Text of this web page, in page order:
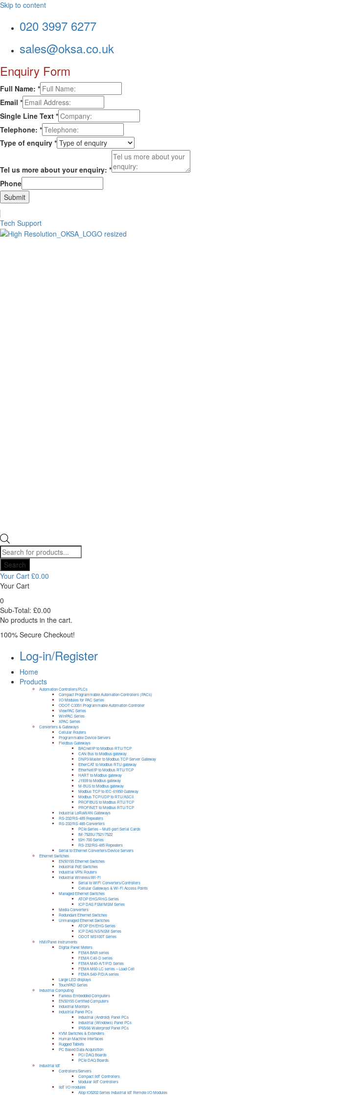
Skip to content
020 3997 6277
sales@oksa.co.uk
Enquiry Form
Full Name: *
Email *
Single Line Text *
Telephone: *
Type of enquiry *
Tel us more about your enquiry: *
Phone
Submit
Tech Support
Products
search
Search
Your Cart £0.00
Your Cart
0
Sub-Total: £0.00
No products in the cart.
100% Secure Checkout!
Log-in/Register
Home
Products
Automation Controllers/PLCs
Compact Programmable Automation Controllers (PACs)
I/O Modules for PAC Series
ODOT C3351 Programmable Automation Controller
ViewPAC Series
WinPAC Series
XPAC Series
Converters & Gateways
Cellular Routers
Programmable Device Servers
Fieldbus Gateways
BACnet/IP to Modbus RTU/TCP
CAN Bus to Modbus gateway
DNP3 Master to Modbus TCP Server Gateway
EtherCAT to Modbus RTU gateway
EtherNet/IP to Modbus RTU/TCP
HART to Modbus gateway
J1939 to Modbus gateway
M-BUS to Modbus gateway
Modbus TCP to IEC-61850 Gateway
Modbus TCP/UDP to RTU/ASCII
PROFIBUS to Modbus RTU/TCP
PROFINET to Modbus RTU/TCP
Industrial LoRaWAN Gateways
RS-232/RS-485 Repeaters
RS-232/RS-485 Converters
PCIe Series – Multi-port Serial Cards
tM-7520U/7521/7522
tSH-700 Series
RS-232/RS-485 Repeaters
Serial to Ethernet Converters/Device Servers
Ethernet Switches
EN50155 Ethernet Switches
Industrial PoE Switches
Industrial VPN Routers
Industrial Wireless/Wi-Fi
Serial to WiFi Converters/Controllers
Cellular Gateways & Wi-Fi Access Points
Managed Ethernet Switches
ATOP EHG/RHG Series
ICP DAS FSM/MSM Series
Media Converters
Redundant Ethernet Switches
Unmanaged Ethernet Switches
ATOP EH/EHG Series
ICP DAS NS/NSM Series
ODOT MS100T Series
HMI/Panel Instruments
Digital Panel Meters
FEMA BAR series
FEMA C40-D series
FEMA M40-A/T/P/D Series
FEMA M60-LC series – Load Cell
FEMA S40-P/D/A series
Large LED displays
TouchPAD Series
Industrial Computing
Fanless Embedded Computers
EN50155 Certified Computers
Industrial Monitors
Industrial Panel PCs
Industrial (Android) Panel PCs
Industrial (Windows) Panel PCs
IP65/66 Waterproof Panel PCs
KVM Switches & Extenders
Human Machine Interfaces
Rugged Tablets
PC Based Data Acquisition
PCI DAQ Boards
PCIe DAQ Boards
Industrial IoT
Controllers/Servers
Compact IIoT Controllers
Modular IIoT Controllers
IIoT I/O modules
Atop IO5202 Series Industrial IoT Remote I/O Modules